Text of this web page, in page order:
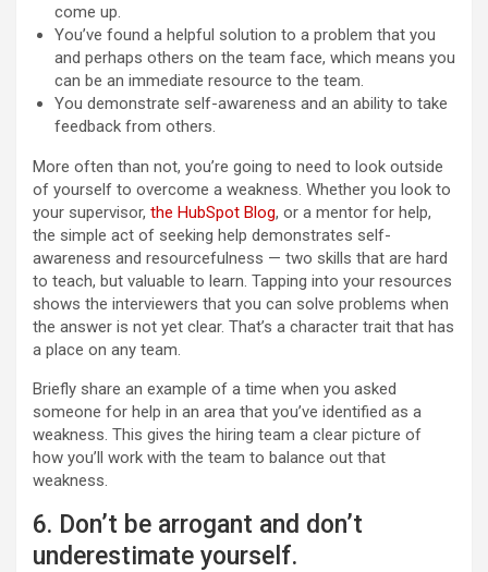
come up.
You’ve found a helpful solution to a problem that you
and perhaps others on the team face, which means you
can be an immediate resource to the team.
You demonstrate self-awareness and an ability to take
feedback from others.
More often than not, you’re going to need to look outside
of yourself to overcome a weakness. Whether you look to
your supervisor, the HubSpot Blog, or a mentor for help,
the simple act of seeking help demonstrates self-
awareness and resourcefulness — two skills that are hard
to teach, but valuable to learn. Tapping into your resources
shows the interviewers that you can solve problems when
the answer is not yet clear. That’s a character trait that has
a place on any team.
Briefly share an example of a time when you asked
someone for help in an area that you’ve identified as a
weakness. This gives the hiring team a clear picture of
how you’ll work with the team to balance out that
weakness.
6. Don’t be arrogant and don’t
underestimate yourself.